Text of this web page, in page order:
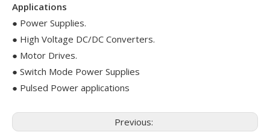
Applications
● Power Supplies.
● High Voltage DC/DC Converters.
● Motor Drives.
● Switch Mode Power Supplies
● Pulsed Power applications
Previous: